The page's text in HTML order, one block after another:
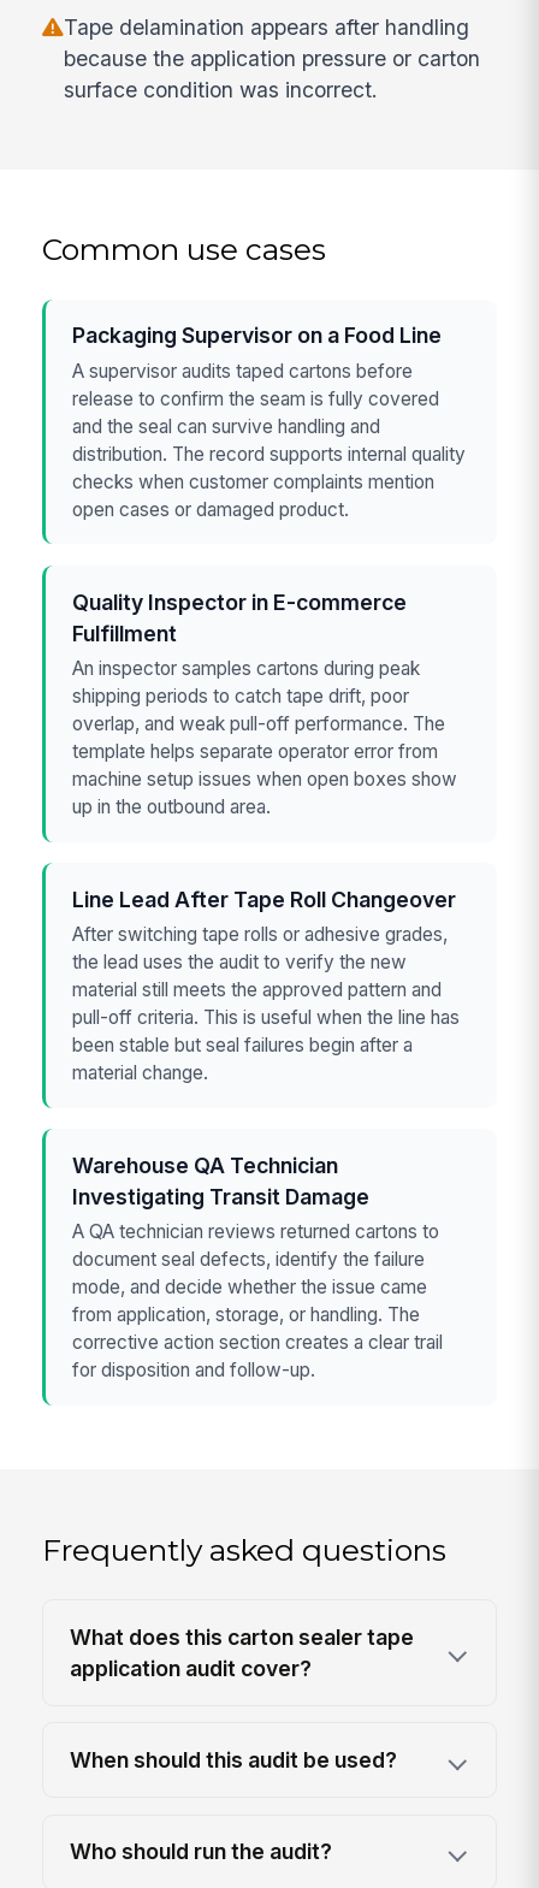
Tape delamination appears after handling
because the application pressure or carton
surface condition was incorrect.
Common use cases
Packaging Supervisor on a Food Line
A supervisor audits taped cartons before
release to confirm the seam is fully covered
and the seal can survive handling and
distribution. The record supports internal quality
checks when customer complaints mention
open cases or damaged product.
Quality Inspector in E-commerce
Fulfillment
An inspector samples cartons during peak
shipping periods to catch tape drift, poor
overlap, and weak pull-off performance. The
template helps separate operator error from
machine setup issues when open boxes show
up in the outbound area.
Line Lead After Tape Roll Changeover
After switching tape rolls or adhesive grades,
the lead uses the audit to verify the new
material still meets the approved pattern and
pull-off criteria. This is useful when the line has
been stable but seal failures begin after a
material change.
Warehouse QA Technician
Investigating Transit Damage
A QA technician reviews returned cartons to
document seal defects, identify the failure
mode, and decide whether the issue came
from application, storage, or handling. The
corrective action section creates a clear trail
for disposition and follow-up.
Frequently asked questions
What does this carton sealer tape
application audit cover?
When should this audit be used?
Who should run the audit?